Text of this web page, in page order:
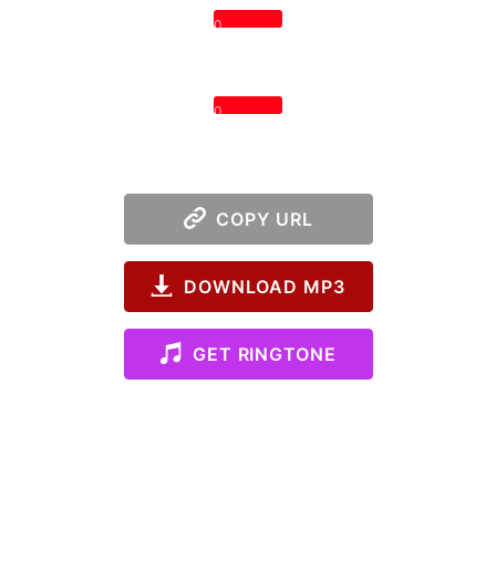
0
0
COPY URL
DOWNLOAD MP3
GET RINGTONE